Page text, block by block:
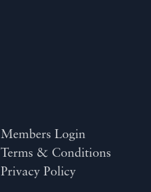
Members Login
Terms & Conditions
Privacy Policy